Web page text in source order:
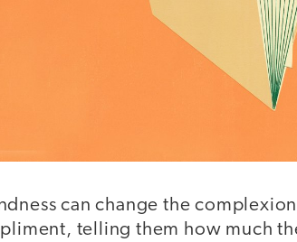
can change the
telling them how much